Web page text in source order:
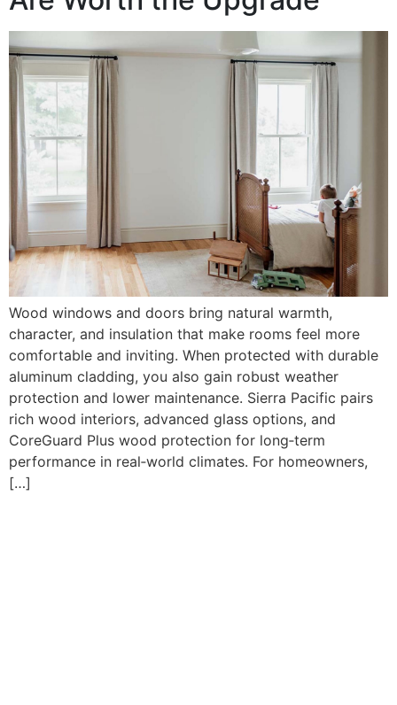
Wood windows and doors bring natural warmth,
character, and insulation that make rooms feel more
comfortable and inviting. When protected with durable
aluminum cladding, you also gain robust weather
protection and lower maintenance. Sierra Pacific pairs
rich wood interiors, advanced glass options, and
CoreGuard Plus wood protection for long‑term
performance in real‑world climates. For homeowners,
[…]